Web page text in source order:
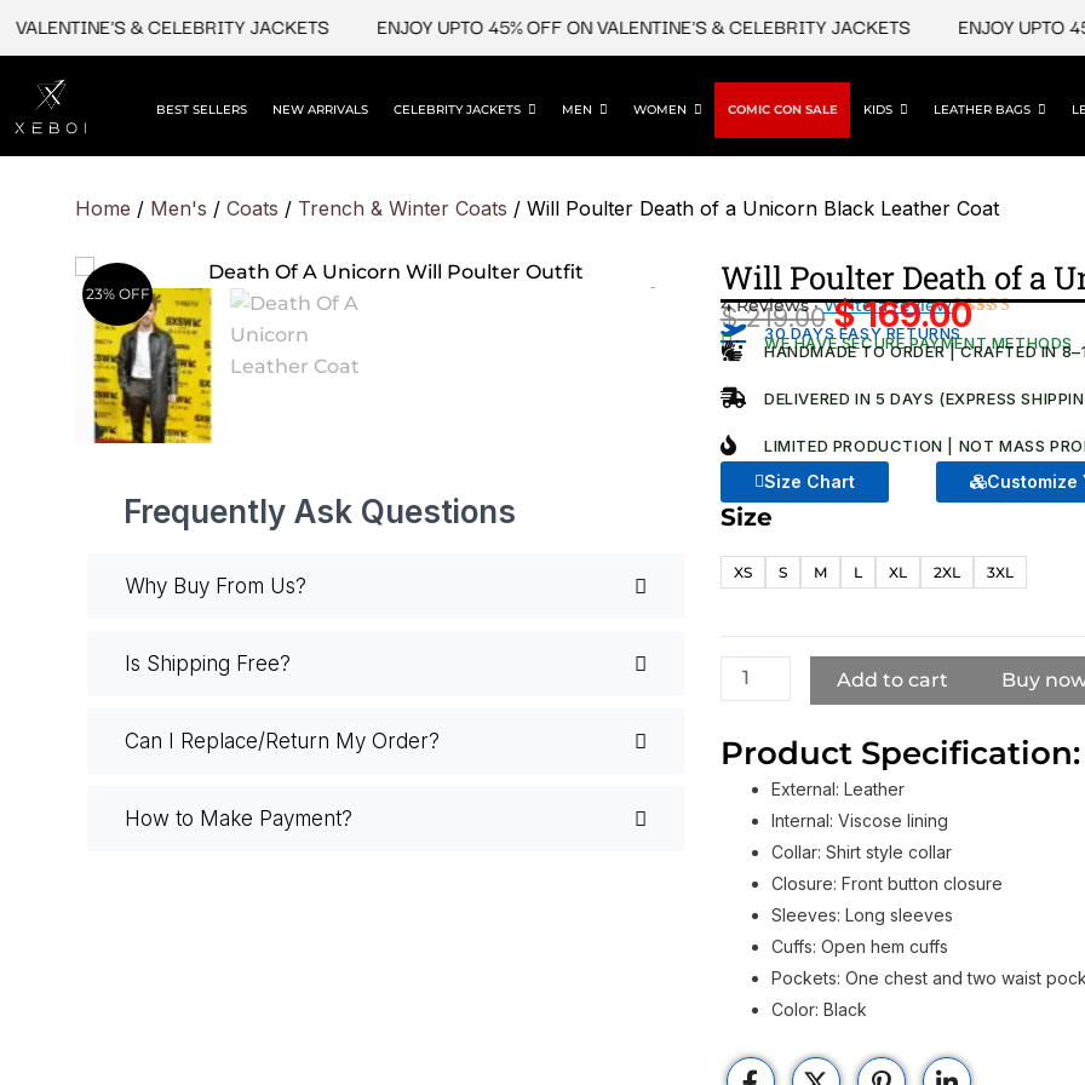
content
& CELEBRITY JACKETS ENJOY UPTO 45% OFF ON VALENTINE'S & CELEBRITY JACKETS ENJOY UPTO 45%
BEST SELLERS NEW ARRIVALS CELEBRITY JACKETS MEN WOMEN COMIC CON SALE KIDS LEATHER BAGS
Home / Men's / Coats / Trench & Winter Coats / Will Poulter Death of a Unicorn Black Leather Coat
23% OFF
Frequently Ask Questions
Why Buy From Us?
Is Shipping Free?
Can I Replace/Return My Order?
How to Make Payment?
Will Poulter Death of a
Rated
5.00out
of 5 based
4
customer
4 Reviews ·Write a review
$219.00Original
price
was:
$169.00Current
price
is:
30 DAYS EASY RETURNS
WE HAVE SECURE PAYMENT METHODS
HANDMADE TO ORDER | CRAFTED IN
DELIVERED IN 5 DAYS (EXPRESS
LIMITED PRODUCTION | NOT MASS
Size Chart Customize
Size
XS S M L XL 2XL 3XL
Will
Death
a
Unicorn
Black
Leather
Coat
quantity
Add to cart Buy
Product Specification:
External: Leather
Internal: Viscose lining
Collar: Shirt style collar
Closure: Front button closure
Sleeves: Long sleeves
Cuffs: Open hem cuffs
Pockets: One chest and two waist
Color: Black